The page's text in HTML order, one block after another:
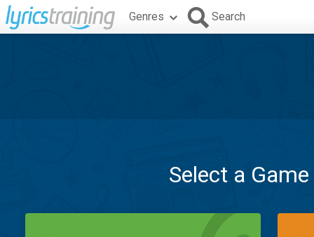
Genres Search
Select a